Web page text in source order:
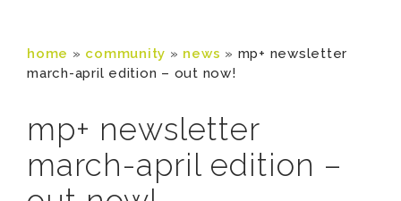
home » community » news » mp+ newsletter
march-april edition – out now!
mp+ newsletter
march-april edition –